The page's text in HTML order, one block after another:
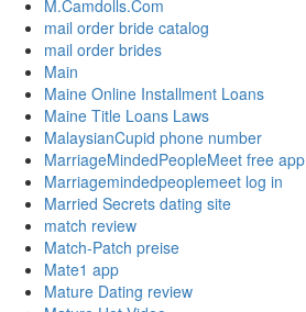
M.Camdolls.Com
mail order bride catalog
mail order brides
Main
Maine Online Installment Loans
Maine Title Loans Laws
MalaysianCupid phone number
MarriageMindedPeopleMeet free app
Marriagemindedpeoplemeet log in
Married Secrets dating site
match review
Match-Patch preise
Mate1 app
Mature Dating review